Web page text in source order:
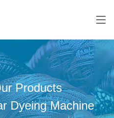
Products
Dyeing Machine